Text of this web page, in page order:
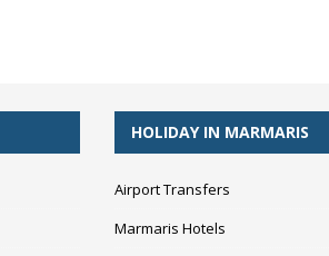
HOLIDAY IN MARMARIS
Airport Transfers
Marmaris Hotels